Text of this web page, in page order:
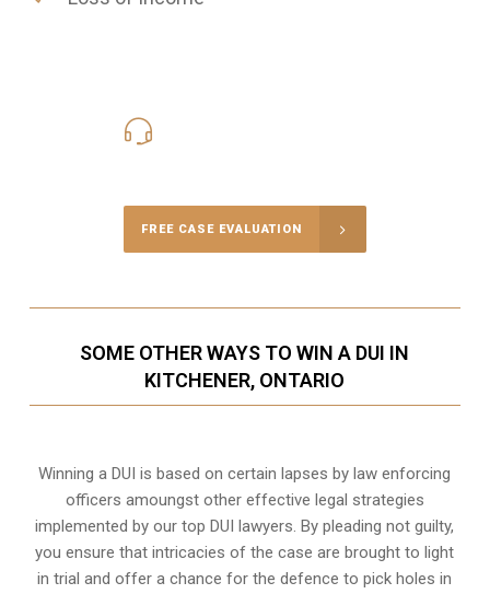
FREE CASE EVALUATION
SOME OTHER WAYS TO WIN A DUI IN
KITCHENER, ONTARIO
Winning a DUI is based on certain lapses by law enforcing
officers amoungst other effective legal strategies
implemented by our top DUI lawyers. By pleading not guilty,
you ensure that intricacies of the case are brought to light
in trial and offer a chance for the defence to pick holes in